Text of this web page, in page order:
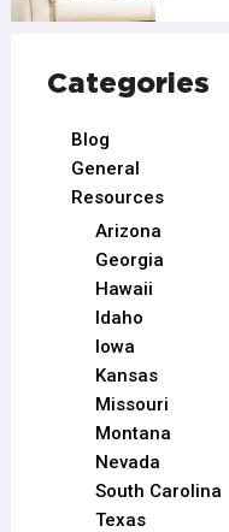
Categories
Blog
General
Resources
Arizona
Georgia
Hawaii
Idaho
Iowa
Kansas
Missouri
Montana
Nevada
South Carolina
Texas